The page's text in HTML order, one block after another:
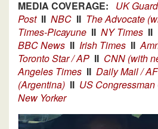
MEDIA COVERAGE:
UK
Post II NBC II The Advocate
Times-Picayune II NY Times II
BBC News II Irish Times II
Toronto Star / AP II CNN (with
Angeles Times II Daily Mail /
(Argentina) II US
New Yorker